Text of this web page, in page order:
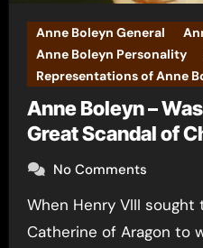
Anne Boleyn General
Anne Boleyn Personality
Representations of Anne
Anne Boleyn –
Great Scandal of
No Comments
When Henry VIII sought to annul his marriage to
Catherine of Aragon to